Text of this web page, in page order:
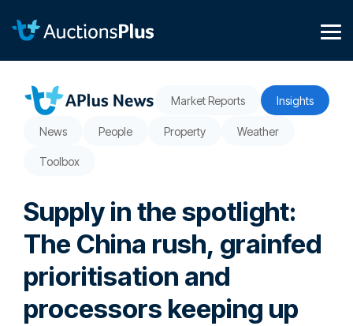
content.
Market Reports Insights
News People Property Weather
Toolbox
Supply in the spotlight:
The China rush, grainfed
prioritisation and
processors keeping up